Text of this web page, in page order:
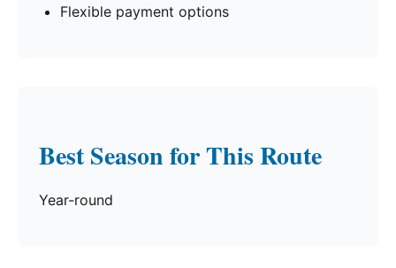
Flexible payment options
Best Season for This Route
Year-round